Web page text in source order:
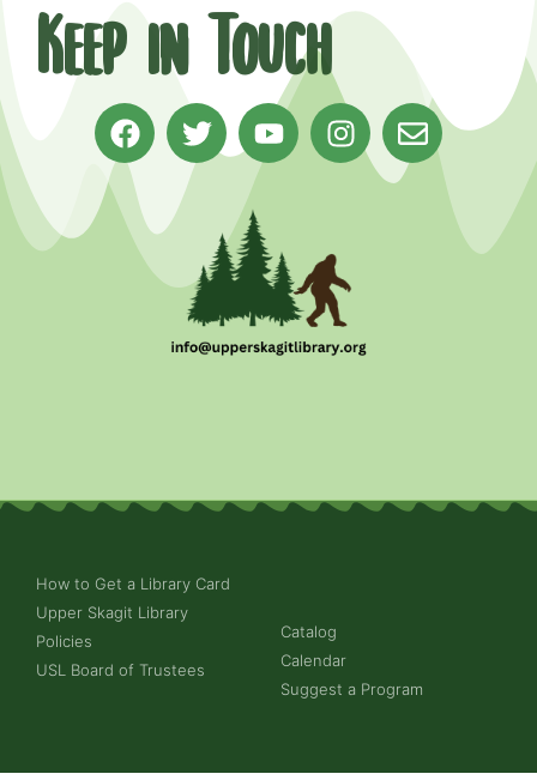
Keep in Touch
How to Get a Library Card
Upper Skagit Library
Policies
USL Board of Trustees
Catalog
Calendar
Suggest a Program